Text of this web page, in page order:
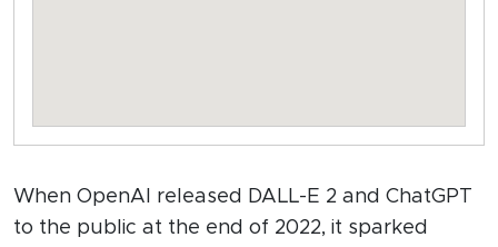
When OpenAI released DALL-E 2 and ChatGPT
to the public at the end of 2022, it sparked